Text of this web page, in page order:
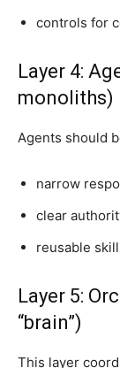
controls for
Layer 4:
monoliths)
Agents should
narrow
clear
reusable
Layer 5:
“brain”)
This layer